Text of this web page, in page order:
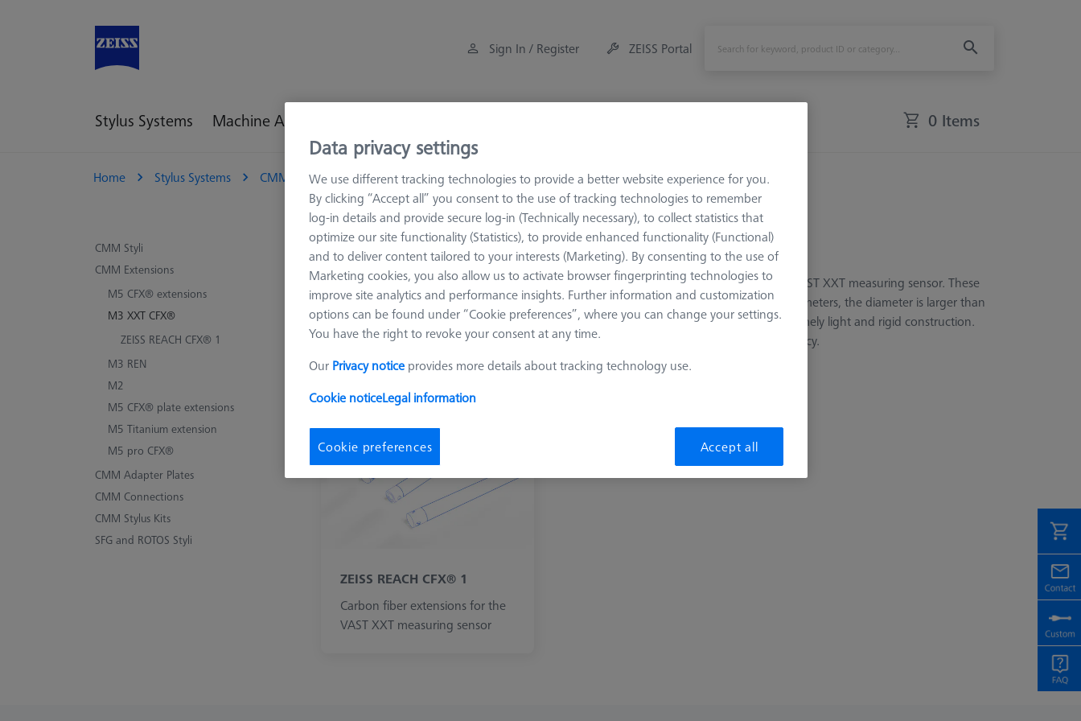
Sign In / Register ZEISS Portal
Stylus Systems Machine Accessories 0 Items
Home Stylus Systems CMM Extensions M3 XXT CFX®
CMM Styli
CMM Extensions
M5 CFX® extensions
M3 XXT CFX®
ZEISS REACH CFX® 1
M3 REN
M2
M5 CFX® plate extensions
M5 Titanium extension
M5 pro CFX®
CMM Adapter Plates
CMM Connections
CMM Stylus Kits
SFG and ROTOS Styli
M3 XXT CFX®
ZEISS REACH CFX®1 M3 XXT extensions have been specifically developed for the ZEISS VAST XXT measuring sensor. These
extensions consist of carbon fiber tubes are manufactured exclusively by ZEISS. At five millimeters, the diameter is larger than
that of conventional M3 variants. This improves the contact surface and enables the extremely light and rigid construction.
This supports the functionality of the measuring sensor - allows the highest possible accuracy.
Learn more about M3 XXT CFX®
ZEISS REACH CFX® 1
Carbon fiber extensions for the
VAST XXT measuring sensor
Data privacy settings
We use different tracking technologies to provide a better website experience for you.
By clicking “Accept all” you consent to the use of tracking technologies to remember
log-in details and provide secure log-in (Technically necessary), to collect statistics that
optimize our site functionality (Statistics), to provide enhanced functionality (Functional)
and to deliver content tailored to your interests (Marketing). By consenting to the use of
Marketing cookies, you also allow us to activate browser fingerprinting technologies to
improve site analytics and performance insights. Further information and customization
options can be found under “Cookie preferences”, where you can change your settings.
You have the right to revoke your consent at any time.
Our Privacy notice provides more details about tracking technology use.
Cookie noticeLegal information
Cookie preferences Accept all